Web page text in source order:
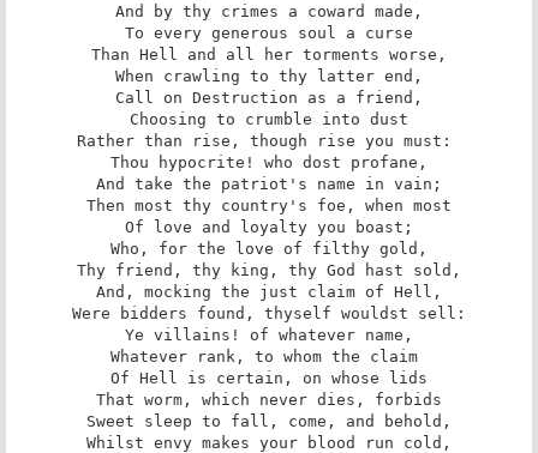
And by thy crimes a coward made,
To every generous soul a curse
Than Hell and all her torments worse,
When crawling to thy latter end,
Call on Destruction as a friend,
Choosing to crumble into dust
Rather than rise, though rise you must:
Thou hypocrite! who dost profane,
And take the patriot's name in vain;
Then most thy country's foe, when most
Of love and loyalty you boast;
Who, for the love of filthy gold,
Thy friend, thy king, thy God hast sold,
And, mocking the just claim of Hell,
Were bidders found, thyself wouldst sell:
Ye villains! of whatever name,
Whatever rank, to whom the claim
Of Hell is certain, on whose lids
That worm, which never dies, forbids
Sweet sleep to fall, come, and behold,
Whilst envy makes your blood run cold,